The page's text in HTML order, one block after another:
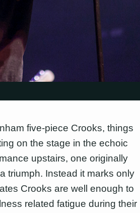
five-piece Crooks, things
on the stage in the echoic
upstairs, one originally
triumph. Instead it marks only
Crooks are well enough to
related fatigue during their